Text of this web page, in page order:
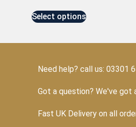
Select options
Need help? call us: 03301
Got a question? We've got
Fast UK Delivery on all